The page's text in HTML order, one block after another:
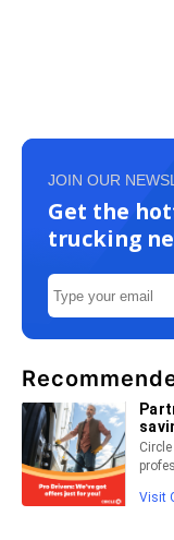
JOIN OUR
Get the
trucking